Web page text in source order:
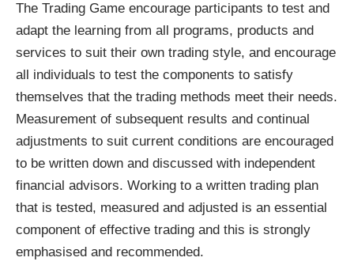
The Trading Game encourage participants to test and
adapt the learning from all programs, products and
services to suit their own trading style, and encourage
all individuals to test the components to satisfy
themselves that the trading methods meet their needs.
Measurement of subsequent results and continual
adjustments to suit current conditions are encouraged
to be written down and discussed with independent
financial advisors. Working to a written trading plan
that is tested, measured and adjusted is an essential
component of effective trading and this is strongly
emphasised and recommended.